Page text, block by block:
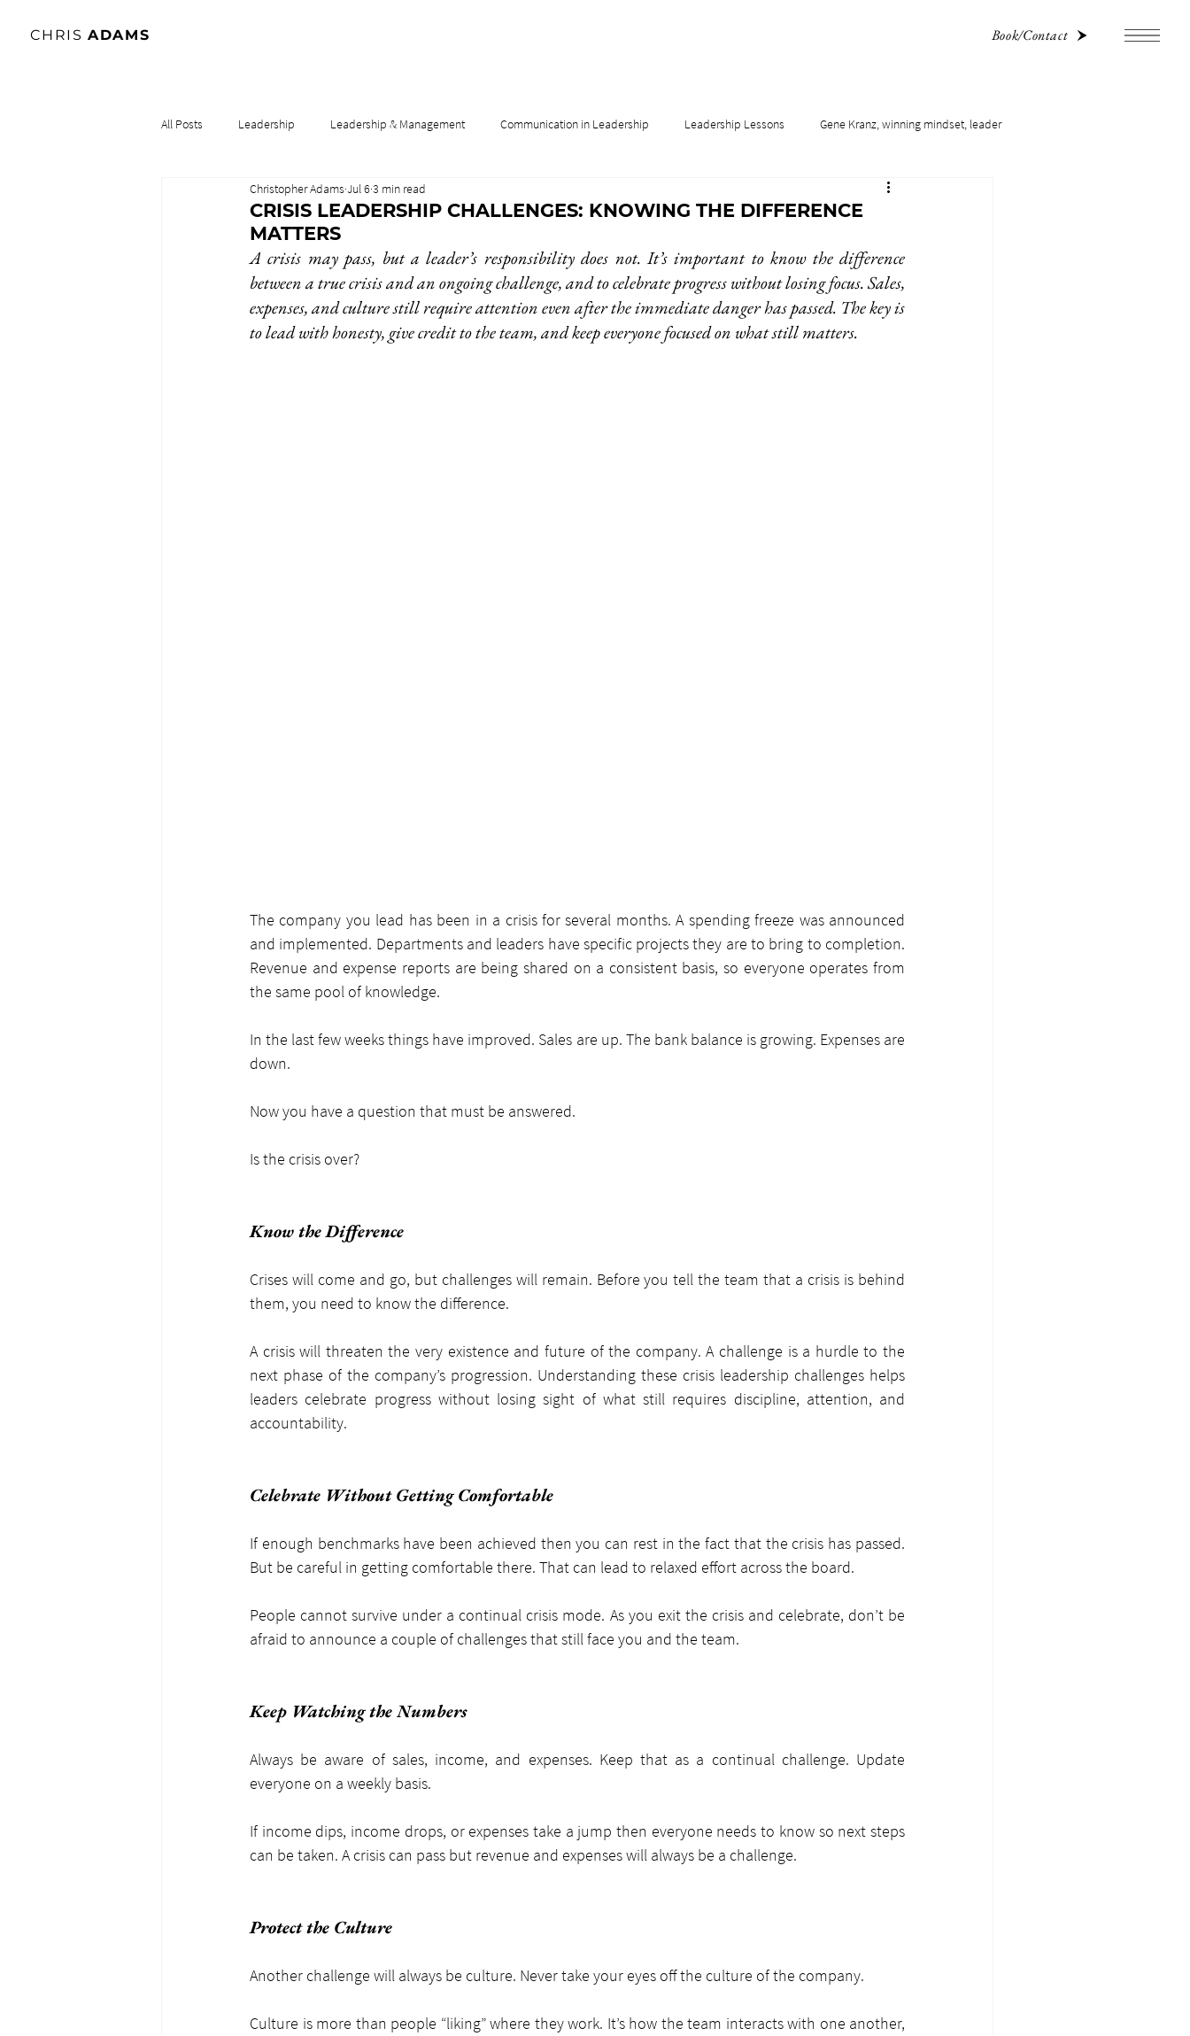
CHRISADAMS Book/Contact
All Posts Leadership Leadership & Management Communication in Leadership Leadership Lessons Gene Kranz, winning mindset, leader
Lidership & Culture Leadership & Influence
CRISIS LEADERSHIP CHALLENGES: KNOWING THE DIFFERENCE
MATTERS
Christopher AdamsJul 6 3 min read
A crisis may pass, but a leader’s responsibility does not. It’s important to know the difference
between a true crisis and an ongoing challenge, and to celebrate progress without losing focus. Sales,
expenses, and culture still require attention even after the immediate danger has passed. The key is
to lead with honesty, give credit to the team, and keep everyone focused on what still matters.
The company you lead has been in a crisis for several months. A spending freeze was announced
and implemented. Departments and leaders have specific projects they are to bring to completion.
Revenue and expense reports are being shared on a consistent basis, so everyone operates from
the same pool of knowledge.
In the last few weeks things have improved. Sales are up. The bank balance is growing. Expenses are
down.
Now you have a question that must be answered.
Is the crisis over?
Know the Difference
Crises will come and go, but challenges will remain. Before you tell the team that a crisis is behind
them, you need to know the difference.
A crisis will threaten the very existence and future of the company. A challenge is a hurdle to the
next phase of the company’s progression. Understanding these crisis leadership challenges helps
leaders celebrate progress without losing sight of what still requires discipline, attention, and
accountability.
Celebrate Without Getting Comfortable
If enough benchmarks have been achieved then you can rest in the fact that the crisis has passed.
But be careful in getting comfortable there. That can lead to relaxed effort across the board.
People cannot survive under a continual crisis mode. As you exit the crisis and celebrate, don’t be
afraid to announce a couple of challenges that still face you and the team.
Keep Watching the Numbers
Always be aware of sales, income, and expenses. Keep that as a continual challenge. Update
everyone on a weekly basis.
If income dips, income drops, or expenses take a jump then everyone needs to know so next steps
can be taken. A crisis can pass but revenue and expenses will always be a challenge.
Protect the Culture
Another challenge will always be culture. Never take your eyes off the culture of the company.
Culture is more than people “liking” where they work. It’s how the team interacts with one another,